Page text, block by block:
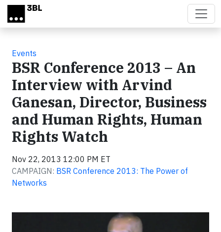
Skip to main content
Events
BSR Conference 2013 – An
Interview with Arvind
Ganesan, Director, Business
and Human Rights, Human
Rights Watch
Nov 22, 2013 12:00 PM ET
CAMPAIGN: BSR Conference 2013: The Power of
Networks